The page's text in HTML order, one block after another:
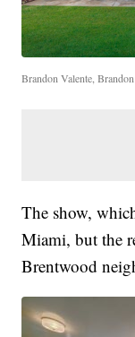
Brandon Valente,
The show,
Miami, but the
Brentwood